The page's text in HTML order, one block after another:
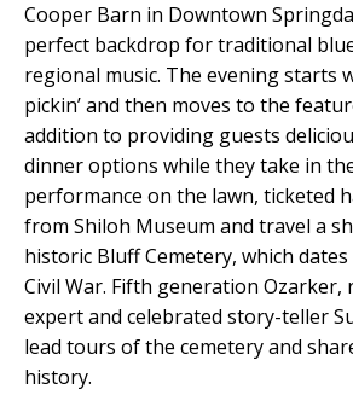
Cooper Barn in Downtown
perfect backdrop for traditional
regional music. The evening starts
pickin’ and then moves to the
addition to providing guests
dinner options while they take in
performance on the lawn, ticketed
from Shiloh Museum and travel a
historic Bluff Cemetery, which
Civil War. Fifth generation Ozarker,
expert and celebrated story-teller
lead tours of the cemetery and
history.